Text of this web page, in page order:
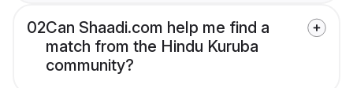
02Can Shaadi.com help me find a
match from the Hindu Kuruba
community?